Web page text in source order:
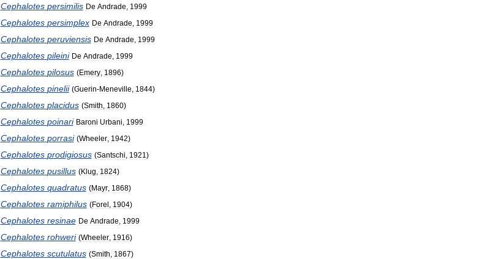
Cephalotes persimilis De Andrade 1999
Cephalotes persimplex De Andrade 1999
Cephalotes peruviensis De Andrade 1999
Cephalotes pileini De Andrade 1999
Cephalotes pilosus (Emery, 1896)
Cephalotes pinelii (Guerin-Meneville 1844)
Cephalotes placidus (Smith 1860)
Cephalotes poinari Baroni Urbani 1999
Cephalotes porrasi (Wheeler, 1942)
Cephalotes prodigiosus (Santschi 1921 )
Cephalotes pusillus (Klug 1824)
Cephalotes quadratus (Mayr, 1868)
Cephalotes ramiphilus (Forel 1904)
Cephalotes resinae De Andrade 1999
Cephalotes rohweri (Wheeler, 1916)
Cephalotes scutulatus (Smith 1867)